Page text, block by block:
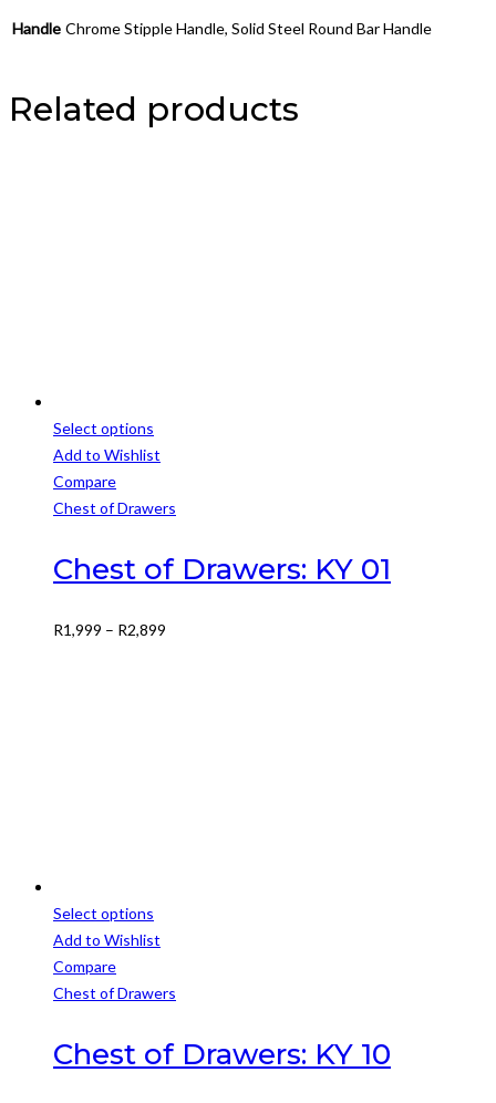
Handle Chrome Stipple Handle, Solid Steel Round Bar Handle
Related products
Select options
This
product
has
variants.
The
may
Add to Wishlist
Compare
Chest of Drawers
Chest of Drawers: KY 01
R1,999 – R2,899
Select options
This
product
has
variants.
The
Add to Wishlist
Compare
Chest of Drawers
Chest of Drawers: KY 10